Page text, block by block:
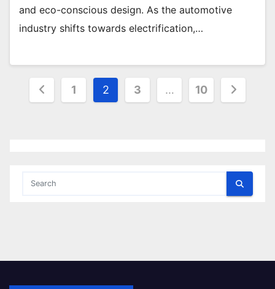
and eco-conscious design. As the automotive
industry shifts towards electrification,…
Posts1 2 3 … 10